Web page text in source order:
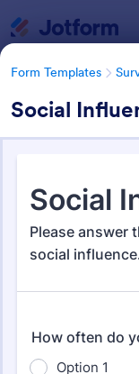
Form Templates
Social
Form Templates
303 Templates
Form Templates